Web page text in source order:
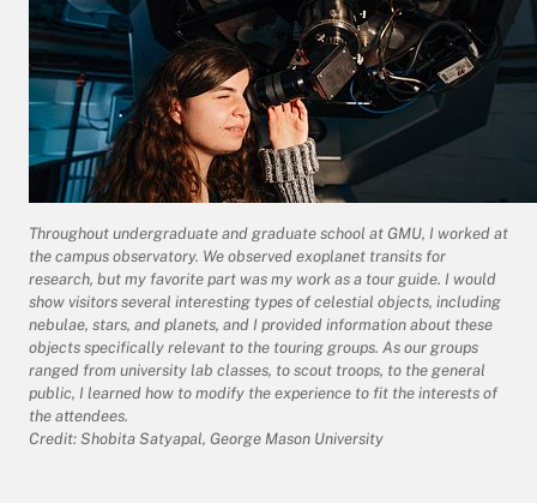
Throughout undergraduate and graduate school at GMU, I worked at
the campus observatory. We observed exoplanet transits for
research, but my favorite part was my work as a tour guide. I would
show visitors several interesting types of celestial objects, including
nebulae, stars, and planets, and I provided information about these
objects specifically relevant to the touring groups. As our groups
ranged from university lab classes, to scout troops, to the general
public, I learned how to modify the experience to fit the interests of
the attendees.
Credit: Shobita Satyapal, George Mason University